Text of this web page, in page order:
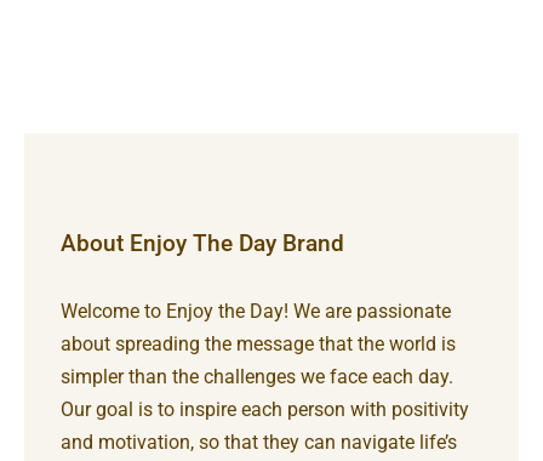
About Enjoy The Day Brand
Welcome to Enjoy the Day! We are passionate
about spreading the message that the world is
simpler than the challenges we face each day.
Our goal is to inspire each person with positivity
and motivation, so that they can navigate life’s